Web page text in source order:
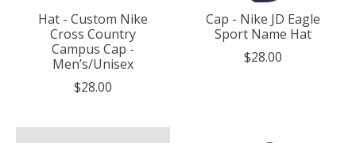
Hat - Custom Nike
Cross Country
Campus Cap -
Men’s/Unisex
$28.00
Cap - Nike JD Eagle
Sport Name Hat
$28.00